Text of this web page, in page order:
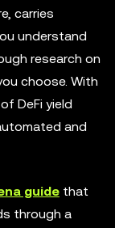
carries
understand
research on
choose. With
DeFi yield
and
guide that
through a